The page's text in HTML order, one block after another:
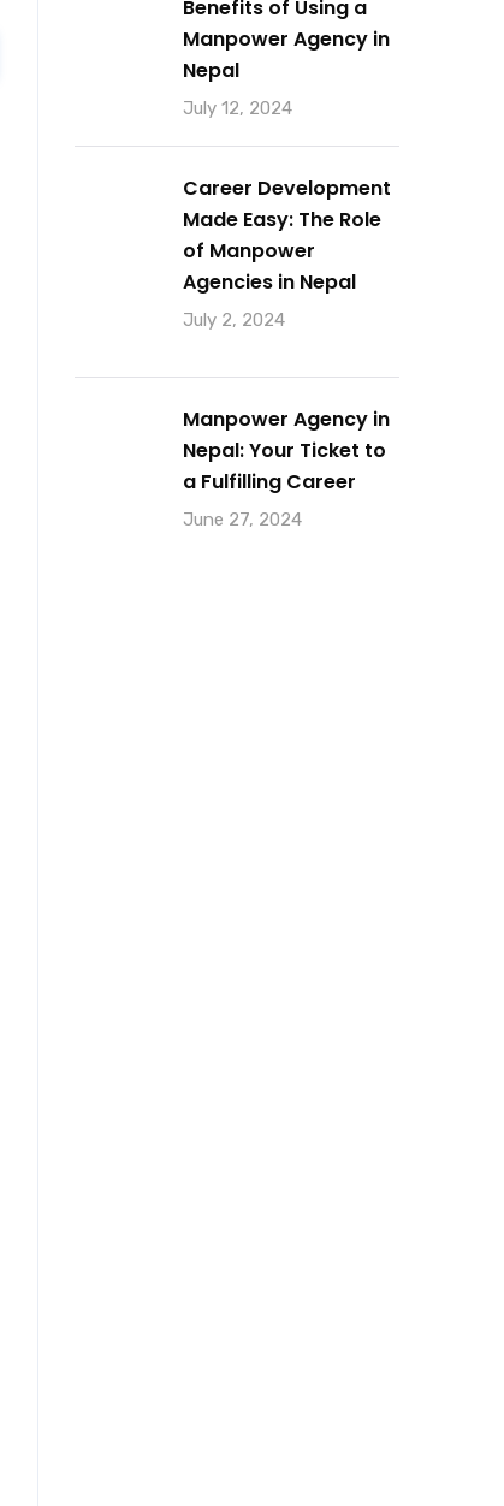
Benefits of Using a
Manpower Agency in
Nepal
July 12, 2024
Career Development
Made Easy: The Role
of Manpower
Agencies in Nepal
July 2, 2024
Manpower Agency in
Nepal: Your Ticket to
a Fulfilling Career
June 27, 2024